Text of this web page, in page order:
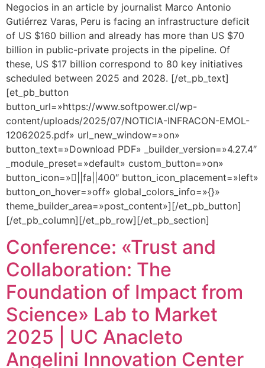
Negocios in an article by journalist Marco Antonio
Gutiérrez Varas, Peru is facing an infrastructure deficit
of US $160 billion and already has more than US $70
billion in public-private projects in the pipeline. Of
these, US $17 billion correspond to 80 key initiatives
scheduled between 2025 and 2028. [/et_pb_text]
[et_pb_button
button_url=»https://www.softpower.cl/wp-
content/uploads/2025/07/NOTICIA-INFRACON-EMOL-
12062025.pdf» url_new_window=»on»
button_text=»Download PDF» _builder_version=»4.27.4″
_module_preset=»default» custom_button=»on»
button_icon=»||fa||400″ button_icon_placement=»left»
button_on_hover=»off» global_colors_info=»{}»
theme_builder_area=»post_content»][/et_pb_button]
[/et_pb_column][/et_pb_row][/et_pb_section]
Conference: «Trust and
Collaboration: The
Foundation of Impact from
Science» Lab to Market
2025 | UC Anacleto
Angelini Innovation Center